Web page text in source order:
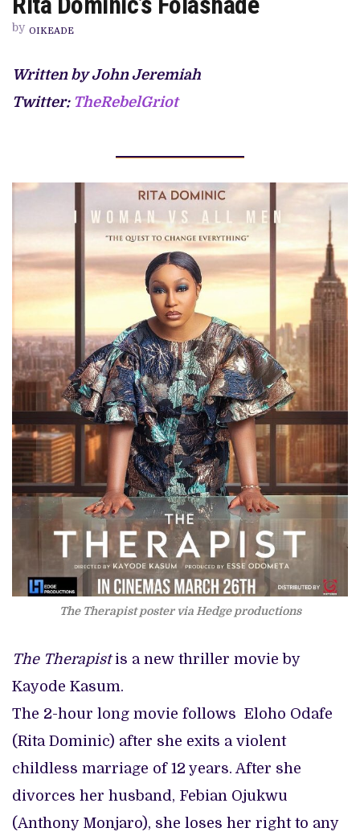
THERAPY
by OIKEADE
Written by John Jeremiah
Twitter: TheRebelGriot
The Therapist poster via Hedge productions
The Therapistis a new thriller movie by
Kayode Kasum.
The 2-hour long movie follows Eloho Odafe
(Rita Dominic) after she exits a violent
childless marriage of 12 years. After she
divorces her husband, Febian Ojukwu
(Anthony Monjaro), she loses her right to any